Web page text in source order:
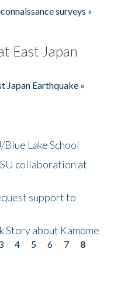
surveys »
East Japan
Japan Earthquake »
Lake School
collaboration at
support to
Story about Kamome
4 5 6 7
8